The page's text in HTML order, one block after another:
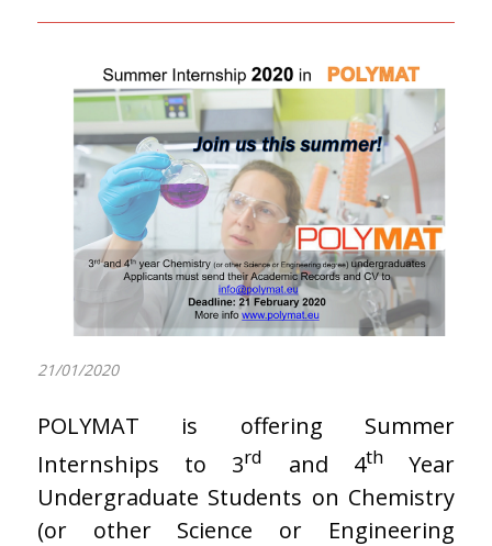
21/01/2020
POLYMAT is offering Summer
Internships to 3rd and 4th Year
Undergraduate Students on Chemistry
(or other Science or Engineering